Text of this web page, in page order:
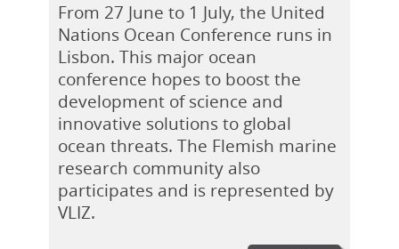
From 27 June to 1 July, the United
Nations Ocean Conference runs in
Lisbon. This major ocean
conference hopes to boost the
development of science and
innovative solutions to global
ocean threats. The Flemish marine
research community also
participates and is represented by
VLIZ.